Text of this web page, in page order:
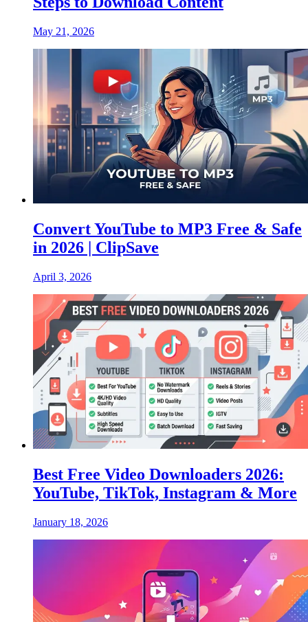
May 21, 2026
Convert YouTube to MP3 Free & Safe
in 2026 | ClipSave
April 3, 2026
Best Free Video Downloaders 2026:
YouTube, TikTok, Instagram & More
January 18, 2026